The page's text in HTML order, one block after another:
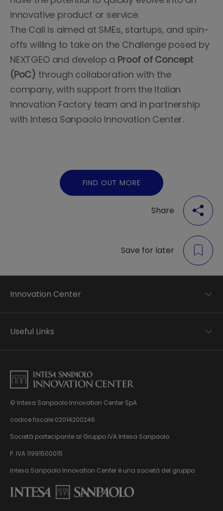
innovative product or service.
The Call is aimed at SMEs, startups, and spin-
offs willing to take on the Challenge posed by
NEXTGEO and develop a Proof of Concept
(PoC) through collaboration with the
company, with support from the Italian
Innovation Factory team and in partnership
with Intesa Sanpaolo Innovation Center.
FIND OUT MORE
Share
Save for later
© Intesa Sanpaolo Innovation Center SpA
codice fiscale 02014200246
Società partecipante al Gruppo IVA Intesa Sanpaolo
P. IVA 11991500015
Intesa Sanpaolo Innovation Center è una società del gruppo
Innovation Center
Applied research
Business transformation
About us
News & Events
Useful Links
Careers Privacy disclaimer
Privacy & Cookie Policy
Sitemap
Whistleblowing
pursuant to Dlgs. 231/01